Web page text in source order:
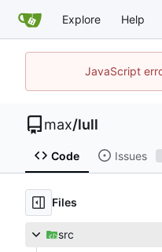
Explore Help
JavaScript
max/lull
Code Issues
Files
src